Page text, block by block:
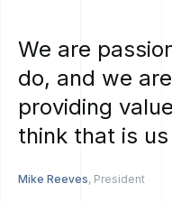
We are
do, and we are
providing value
think that is us
Mike Reeves, President